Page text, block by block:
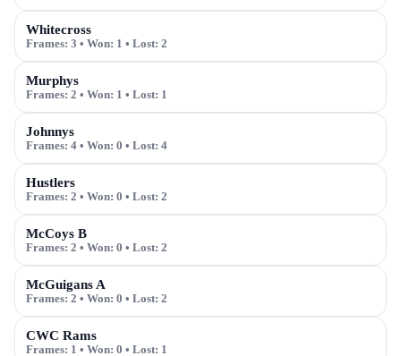
Whitecross
Frames: 3 • Won: 1 • Lost: 2
Murphys
Frames: 2 • Won: 1 • Lost: 1
Johnnys
Frames: 4 • Won: 0 • Lost: 4
Hustlers
Frames: 2 • Won: 0 • Lost: 2
McCoys B
Frames: 2 • Won: 0 • Lost: 2
McGuigans A
Frames: 2 • Won: 0 • Lost: 2
CWC Rams
Frames: 1 • Won: 0 • Lost: 1